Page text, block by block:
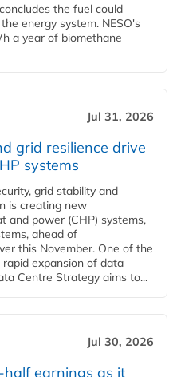
the fuel could
energy system. NESO's
a year of biomethane
Jul 31, 2026
grid resilience drive
systems
grid stability and
is creating new
and power (CHP) systems,
ahead of
this November. One of the
expansion of data
Centre Strategy aims to...
Jul 30, 2026
earnings as it